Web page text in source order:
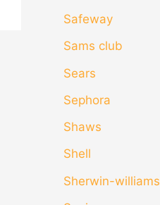
Safeway
Sams club
Sears
Sephora
Shaws
Shell
Sherwin-williams